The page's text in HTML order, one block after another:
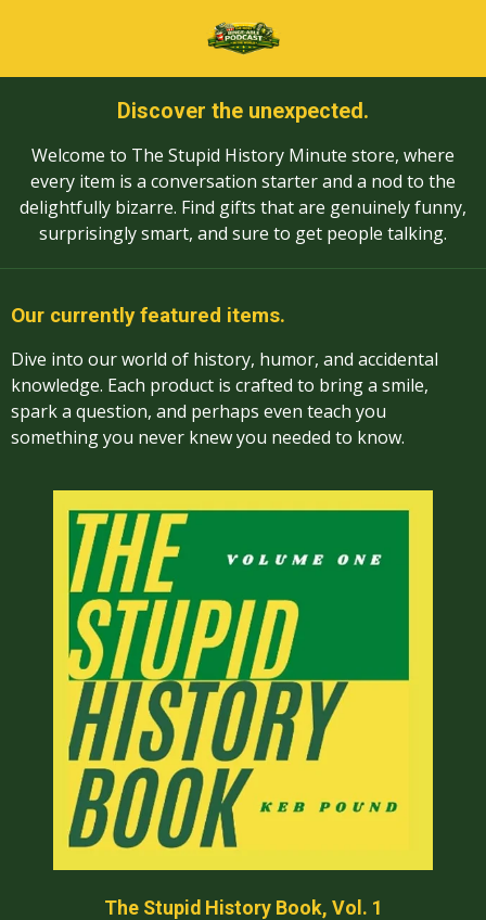
main
Discover the unexpected.
Welcome to The Stupid History Minute store, where
every item is a conversation starter and a nod to the
delightfully bizarre. Find gifts that are genuinely funny,
surprisingly smart, and sure to get people talking.
Our currently featured items.
Dive into our world of history, humor, and accidental
knowledge. Each product is crafted to bring a smile,
spark a question, and perhaps even teach you
something you never knew you needed to know.
The Stupid History Book, Vol. 1